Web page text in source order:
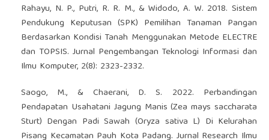
Rahayu, N. P., Putri, R. R. M., & Widodo, A. W. 2018. Sistem
Pendukung Keputusan (SPK) Pemilihan Tanaman Pangan
Berdasarkan Kondisi Tanah Menggunakan Metode ELECTRE
dan TOPSIS. Jurnal Pengembangan Teknologi Informasi dan
Ilmu Komputer, 2(8): 2323-2332.
Saogo, M., & Chaerani, D. S. 2022. Perbandingan
Pendapatan Usahatani Jagung Manis (Zea mays saccharata
Sturt) Dengan Padi Sawah (Oryza sativa L) Di Kelurahan
Pisang Kecamatan Pauh Kota Padang. Jurnal Research Ilmu